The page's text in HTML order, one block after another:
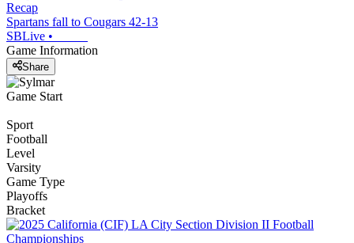
Recap
Spartans fall to Cougars 42-13
SBLive •
Game Information
Share
Game Start
Sport
Football
Level
Varsity
Game Type
Playoffs
Bracket